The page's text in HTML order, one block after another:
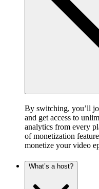
By switching, you’ll
and get access to
analytics from every
of monetization
monetize your video
What’s a host?